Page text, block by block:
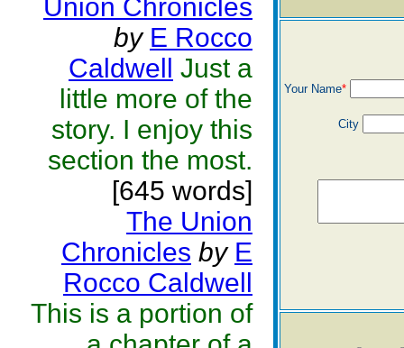
Union Chronicles
by E Rocco
Caldwell Just a
little more of the
story. I enjoy this
section the most.
[645 words]
The Union
Chronicles by E
Rocco Caldwell
This is a portion of
Your Name*
City